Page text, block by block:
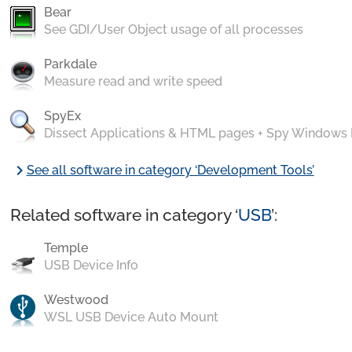
Bear
See GDI/User Object usage of all processes
Parkdale
Measure read and write speed
SpyEx
Dissect Applications & HTML pages + Spy Windows
chevron_rightSee all software in category ‘Development Tools’
Related software in category ‘USB’:
Temple
USB Device Info
Westwood
WSL USB Device Auto Mount